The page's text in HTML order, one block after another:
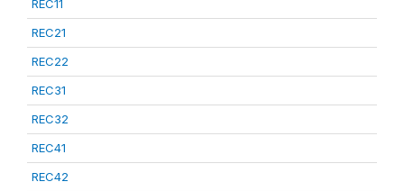
REC11
REC21
REC22
REC31
REC32
REC41
REC42